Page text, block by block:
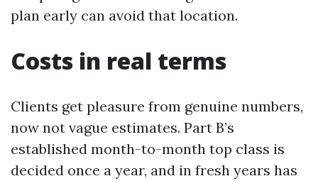
plan early can avoid that location.
Costs in real terms
Clients get pleasure from genuine numbers,
now not vague estimates. Part B’s
established month-to-month top class is
decided once a year, and in fresh years has